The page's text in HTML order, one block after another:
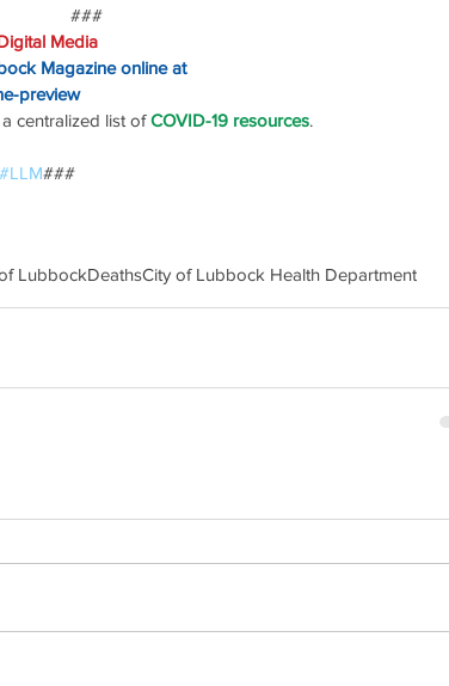
###
Media
Magazine online at
preview
centralized list of COVID-19 resources.
#LLM###
LubbockDeathsCity of Lubbock Health Department